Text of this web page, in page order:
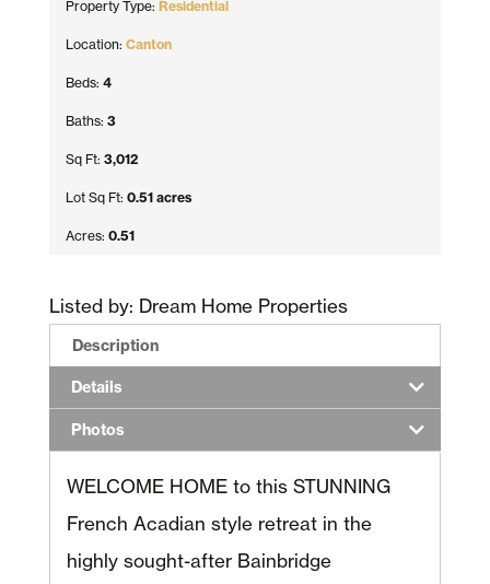
Property Type: Residential
Location: Canton
Beds: 4
Baths: 3
Sq Ft: 3,012
Lot Sq Ft: 0.51 acres
Acres: 0.51
Listed by: Dream Home Properties
Description
Details
Photos
WELCOME HOME to this STUNNING
French Acadian style retreat in the
highly sought-after Bainbridge